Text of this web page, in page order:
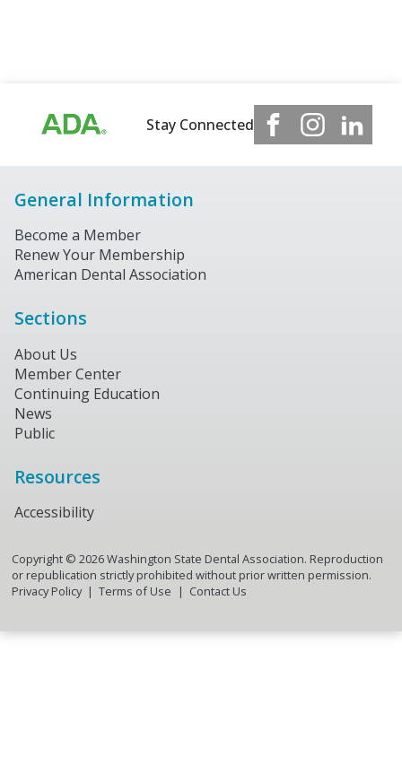
Stay Connected
General Information
Become a Member
Renew Your Membership
American Dental Association
Sections
About Us
Member Center
Continuing Education
News
Public
Resources
Accessibility
Copyright © 2026Washington State Dental Association. Reproduction
or republication strictly prohibited without prior written permission.
Privacy Policy
Terms of Use Contact Us